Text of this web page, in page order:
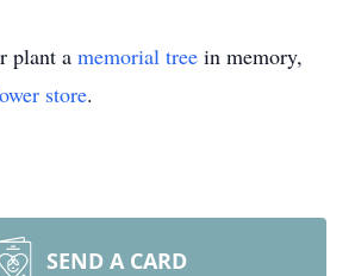
plant a memorial tree in memory,
store.
SEND A CARD